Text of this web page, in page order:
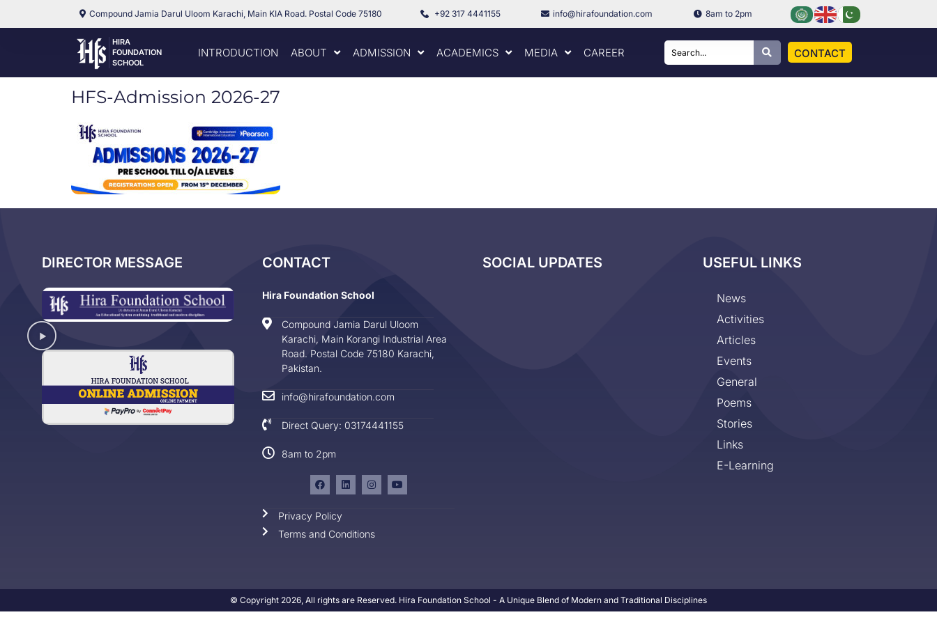
Compound Jamia Darul Uloom Karachi, Main KIA Road. Postal Code 75180 +92 317 4441155 info@hirafoundation.com 8am to 2pm
HIRA
FOUNDATION
SCHOOL
INTRODUCTION ABOUT ADMISSION ACADEMICS MEDIA CAREER CONTACT
HFS-Admission 2026-27
DIRECTOR MESSAGE CONTACT
Hira Foundation School
Compound Jamia Darul Uloom
Karachi, Main Korangi Industrial Area
Road. Postal Code 75180 Karachi,
Pakistan.
info@hirafoundation.com
Direct Query: 03174441155
8am to 2pm
Privacy Policy
Terms and Conditions
SOCIAL UPDATES USEFUL LINKS
News
Activities
Articles
Events
General
Poems
Stories
Links
E-Learning
© Copyright 2026, All rights are Reserved. Hira Foundation School - A Unique Blend of Modern and Traditional Disciplines